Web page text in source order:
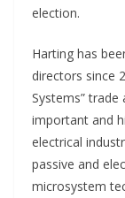
election.
Harting has
directors since
Systems”
important and
electrical
passive and
microsystem